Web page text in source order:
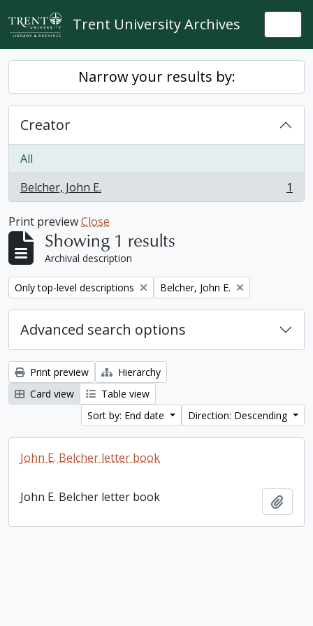
Skip to main content
Trent University Archives
Narrow your results by:
Creator
All
Belcher, John E.
, 1 results 1
Print previewClose
Showing 1 results
Archival description
Remove filter:
Only top-level descriptions Remove filter:
Belcher, John E.
Advanced search options
Print preview
Hierarchy
Card view
Table view
Sort by: End date
Direction: Descending
John E. Belcher letter book
John E. Belcher letter book